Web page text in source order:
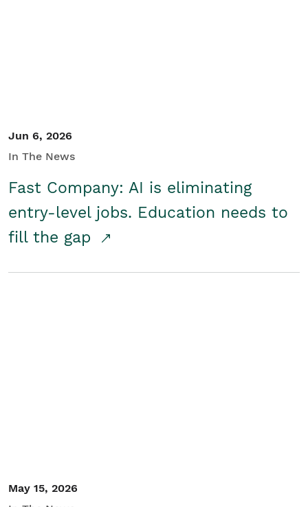
Jun 6, 2026
In The News
Fast Company: AI is eliminating
entry-level jobs. Education needs to
fill the gap
May 15, 2026